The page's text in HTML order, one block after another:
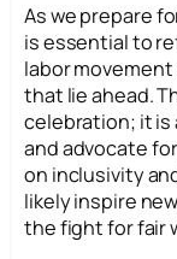
As we prepare
is essential to
labor
that lie ahead.
celebration; it is
and advocate
on inclusivity
likely inspire
the fight for fair